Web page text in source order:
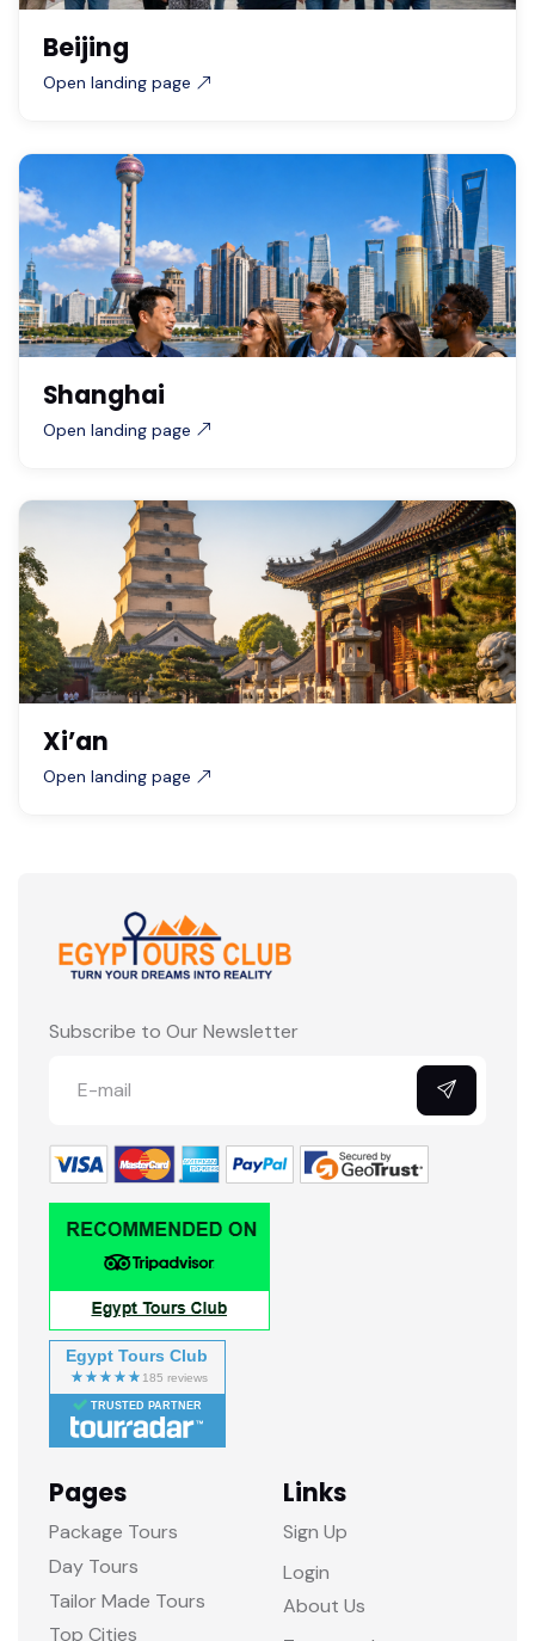
Beijing
Open landing page
Shanghai
Open landing page
Xi’an
Open landing page
Subscribe to Our Newsletter
Egypt Tours Club
TRUSTED PARTNER
Pages
Package Tours
Day Tours
Tailor Made Tours
Top Cities
Links
Sign Up
Login
About Us